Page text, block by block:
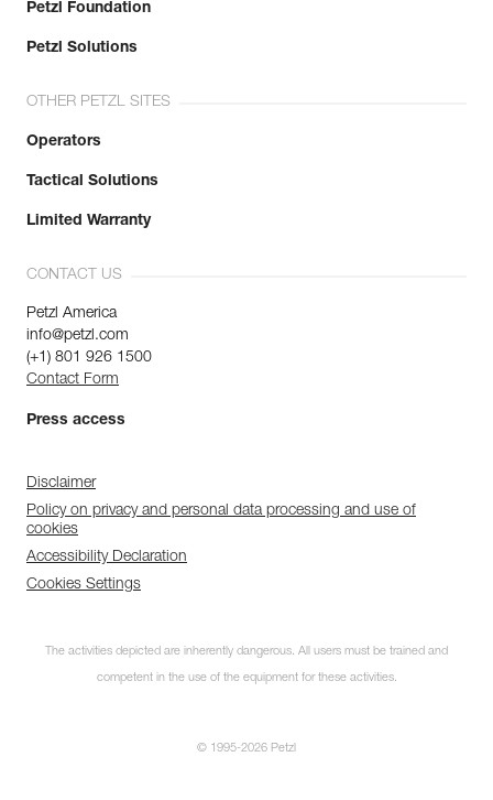
Petzl Foundation
Petzl Solutions
OTHER PETZL SITES
Operators
Tactical Solutions
Limited Warranty
CONTACT US
Petzl America
info@petzl.com
(+1) 801 926 1500
Contact Form
Press access
Disclaimer
Policy on privacy and personal data processing and use of
cookies
Accessibility Declaration
Cookies Settings
The activities depicted are inherently dangerous. All users must be trained and
competent in the use of the equipment for these activities.
© 1995-2026 Petzl